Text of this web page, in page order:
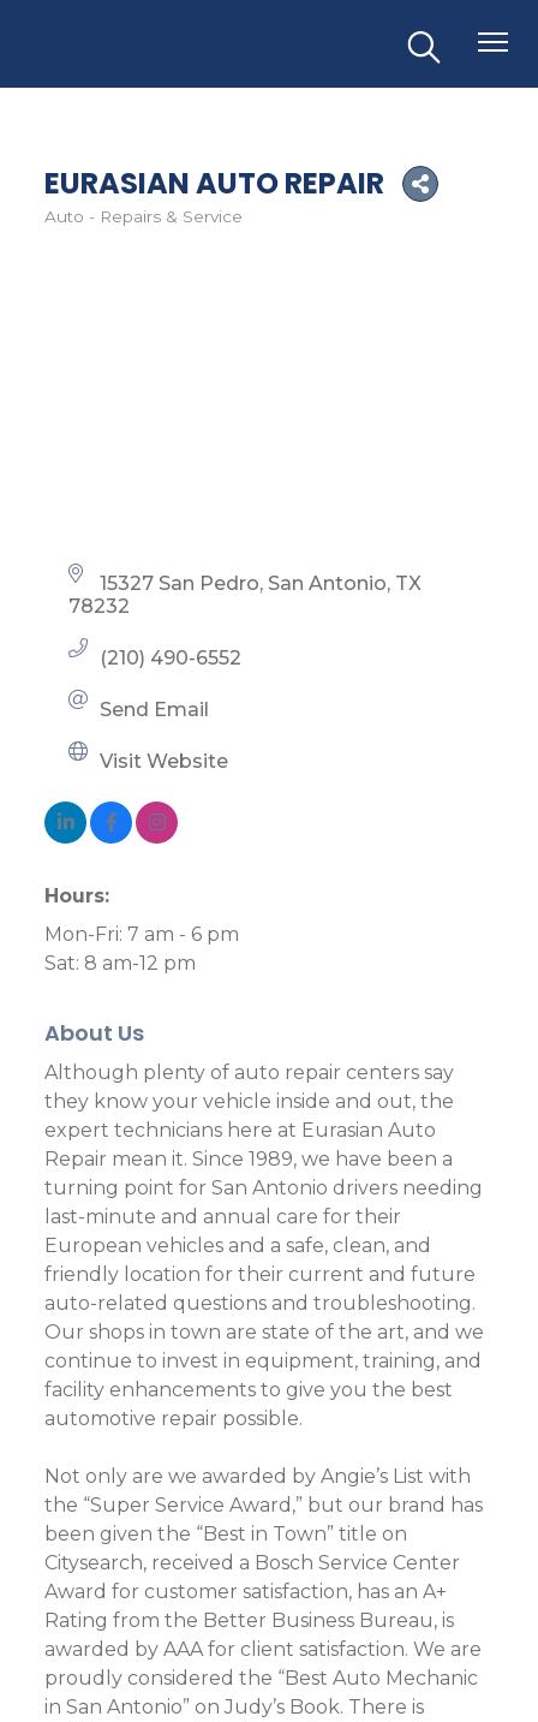
EURASIAN AUTO REPAIR
Auto - Repairs & Service
15327 San Pedro San Antonio TX
78232
(210) 490-6552
Send Email
Visit Website
Hours:
Mon-Fri: 7 am - 6 pm
Sat: 8 am-12 pm
About Us
Although plenty of auto repair centers say
they know your vehicle inside and out, the
expert technicians here at Eurasian Auto
Repair mean it. Since 1989, we have been a
turning point for San Antonio drivers needing
last-minute and annual care for their
European vehicles and a safe, clean, and
friendly location for their current and future
auto-related questions and troubleshooting.
Our shops in town are state of the art, and we
continue to invest in equipment, training, and
facility enhancements to give you the best
automotive repair possible.
Not only are we awarded by Angie’s List with
the “Super Service Award,” but our brand has
been given the “Best in Town” title on
Citysearch, received a Bosch Service Center
Award for customer satisfaction, has an A+
Rating from the Better Business Bureau, is
awarded by AAA for client satisfaction. We are
proudly considered the “Best Auto Mechanic
in San Antonio” on Judy’s Book. There is